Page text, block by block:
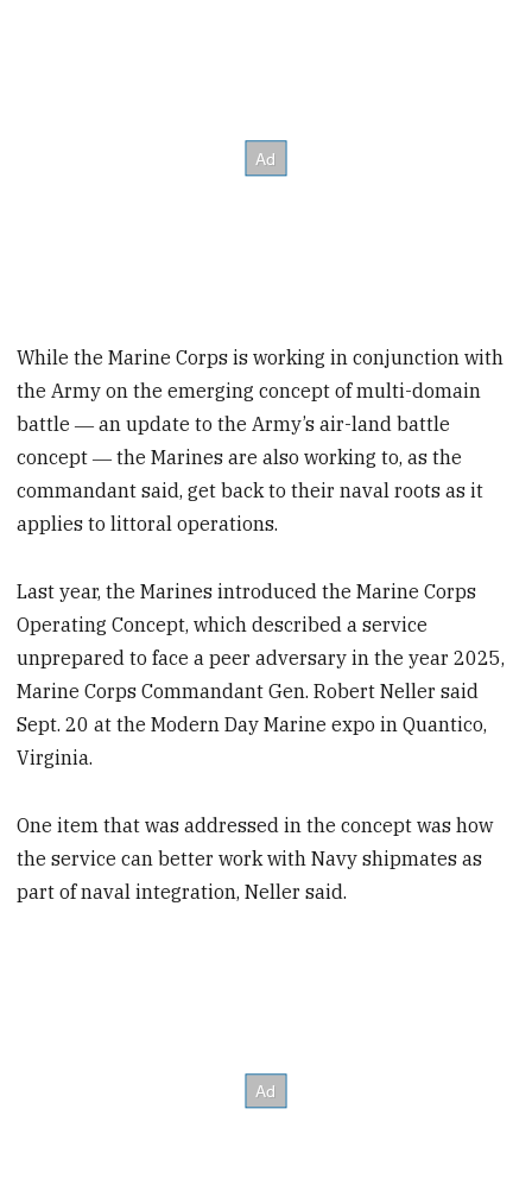
While the Marine Corps is working in conjunction with
the Army on the emerging concept of multi-domain
battle ― an update to the Army’s air-land battle
concept ― the Marines are also working to, as the
commandant said, get back to their naval roots as it
applies to littoral operations.
Last year, the Marines introduced the Marine Corps
Operating Concept, which described a service
unprepared to face a peer adversary in the year 2025,
Marine Corps Commandant Gen. Robert Neller said
Sept. 20 at the Modern Day Marine expo in Quantico,
Virginia.
One item that was addressed in the concept was how
the service can better work with Navy shipmates as
part of naval integration, Neller said.